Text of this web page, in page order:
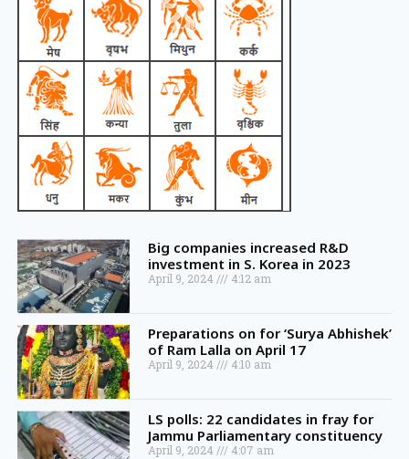
Big companies increased R&D
investment in S. Korea in 2023
April 9, 2024 4:12 am
Preparations on for ‘Surya Abhishek’
of Ram Lalla on April 17
April 9, 2024 4:10 am
LS polls: 22 candidates in fray for
Jammu Parliamentary constituency
April 9, 2024 4:07 am